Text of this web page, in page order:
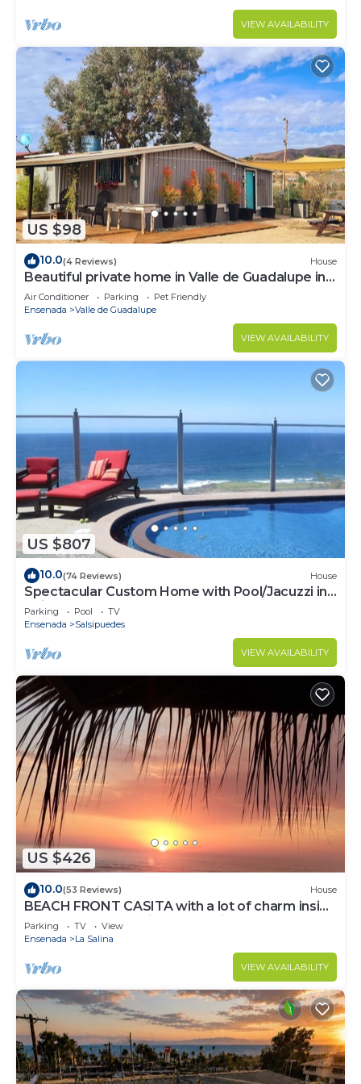
VIEW AVAILABILITY
US $98
10.0(4 Reviews) House
Beautiful private home in Valle de Guadalupe in
Ensenada BC Mexico
Air Conditioner Parking
Pet Friendly
Ensenada
Valle de Guadalupe
VIEW AVAILABILITY
US $807
10.0(74 Reviews) House
Spectacular Custom Home with Pool/Jacuzzi in
Bajamar Ocean Front Golf Resort
Parking Pool
TV
Ensenada
Salsipuedes
VIEW AVAILABILITY
US $426
10.0(53 Reviews) House
BEACH FRONT CASITA with a lot of charm inside
the gated community of La Salina
Parking TV
View
Ensenada
La Salina
VIEW AVAILABILITY